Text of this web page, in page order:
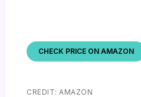
CHECK PRICE ON AMAZON
CREDIT: AMAZON